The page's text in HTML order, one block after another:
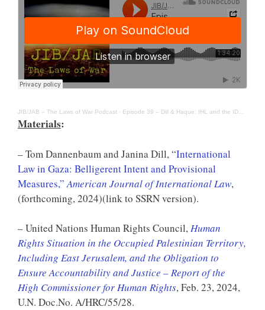
JIB/JAB – The Laws of War Podcast · Episode 39 – Dill & Haque: IHL and the IDF’s Conduct of Hostilities in Gaza
Materials:
– Tom Dannenbaum and Janina Dill, “International
Law in Gaza: Belligerent Intent and Provisional
Measures,” American Journal of International Law,
(forthcoming, 2024)(link to SSRN version).
– United Nations Human Rights Council,Human
Rights Situation in the Occupied Palestinian Territory,
Including East Jerusalem, and the Obligation to
Ensure Accountability and Justice – Report of the
High Commissioner for Human Rights, Feb. 23, 2024,
U.N. Doc.No. A/HRC/55/28.